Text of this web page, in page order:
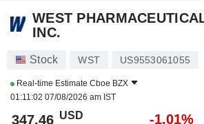
WEST
INC.
Stock WST US9553061055
Real-time Estimate Cboe BZX
01:11:02 07/08/2026 am IST
347.46 USD -1.01%